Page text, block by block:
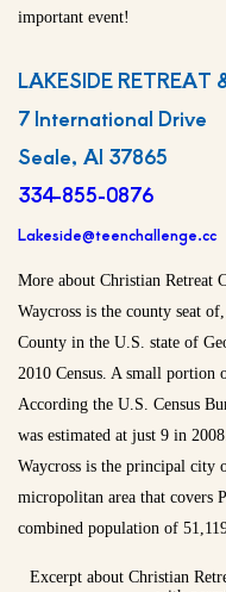
important event!
LAKESIDE RETREAT
7 International Drive
Seale, Al 37865
334-855-0876
Lakeside@teenchallenge.cc
More about Christian Retreat
Waycross is the county seat
County in the U.S. state of
2010 Census. A small portion
According the U.S. Census
was estimated at just 9 in
Waycross is the principal city
micropolitan area that covers
combined population of
Excerpt about Christian